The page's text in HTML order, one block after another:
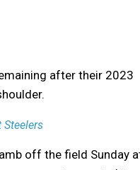
after their 2023
Steelers
off the field Sunday